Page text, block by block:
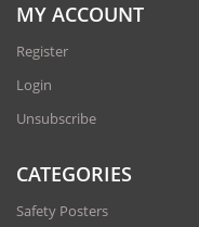
MY ACCOUNT
Register
Login
Unsubscribe
CATEGORIES
Safety Posters